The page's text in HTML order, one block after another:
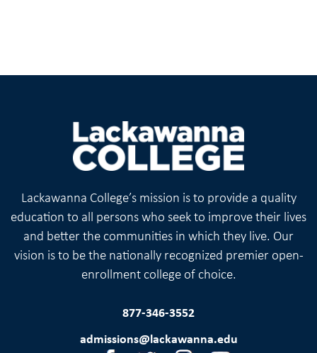
Lackawanna College’s mission is to provide a quality
education to all persons who seek to improve their lives
and better the communities in which they live. Our
vision is to be the nationally recognized premier open-
enrollment college of choice.
877-346-3552
admissions@lackawanna.edu